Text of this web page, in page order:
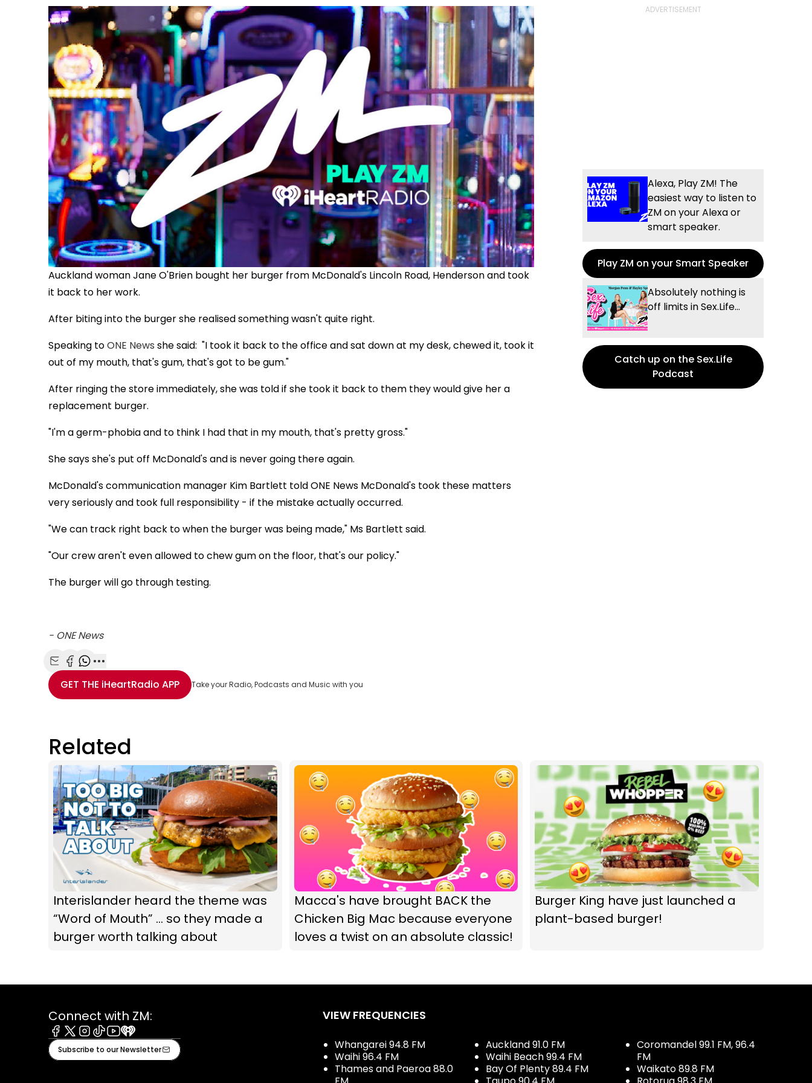
Auckland woman Jane O'Brien bought her burger from McDonald's Lincoln Road, Henderson and took
it back to her work.
After biting into the burger she realised something wasn't quite right.
Speaking toONE News she said: "I took it back to the office and sat down at my desk, chewed it, took it
out of my mouth, that's gum, that's got to be gum."
After ringing the store immediately, she was told if she took it back to them they would give her a
replacement burger.
"I'm a germ-phobia and to think I had that in my mouth, that's pretty gross."
She says she's put off McDonald's and is never going there again.
McDonald's communication manager Kim Bartlett told ONE News McDonald's took these matters
very seriously and took full responsibility - if the mistake actually occurred.
"We can track right back to when the burger was being made," Ms Bartlett said.
"Our crew aren't even allowed to chew gum on the floor, that's our policy."
The burger will go through testing.
- ONE News
Share with Email
Share with Facebook
Share with WhatsApp
More share options
GET THE iHeartRadio APP Take your Radio, Podcasts and Music with you
Alexa, Play ZM! The
easiest way to listen to
ZM on your Alexa or
smart speaker.
Play ZM on your Smart Speaker
Absolutely nothing is
off limits in Sex.Life...
Catch up on the Sex.Life
Podcast
Related
Interislander heard the theme was
“Word of Mouth” ... so they made a
burger worth talking about
Macca's have brought BACK the
Chicken Big Mac because everyone
loves a twist on an absolute classic!
Burger King have just launched a
plant-based burger!
Connect with ZM:
Facebook
X Instagram
TiktokYoutube
iHeart
Subscribe to our Newsletter
VIEW FREQUENCIES
Whangarei 94.8 FM
Waihi 96.4 FM
Thames and Paeroa 88.0
Auckland 91.0 FM
Waihi Beach 99.4 FM
Bay Of Plenty 89.4 FM
Coromandel 99.1 FM, 96.4
FM
Waikato 89.8 FM